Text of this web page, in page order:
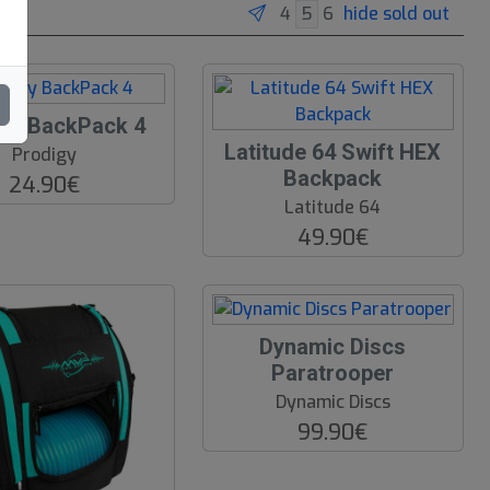
hide sold out
BackPack 4
Prodigy
24.90€
Latitude 64 Swift HEX
Backpack
Latitude 64
49.90€
Dynamic Discs
Paratrooper
Dynamic Discs
99.90€